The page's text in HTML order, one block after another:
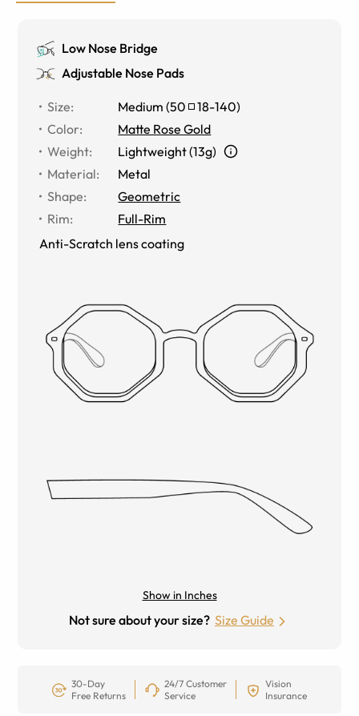
Low Nose Bridge
Adjustable Nose Pads
Size: Medium (50 18-140)
Color:
Matte Rose Gold
Weight:
Lightweight (13g)
Material:
Metal
Shape:
Geometric
Rim:
Full-Rim
Anti-Scratch lens coating
Show in Inches
Not sure about your size? Size Guide
30-Day
Free Returns
24/7 Customer
Service
Vision
Insurance